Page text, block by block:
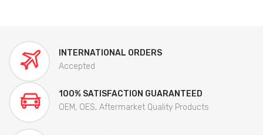
INTERNATIONAL ORDERS
Accepted
100% SATISFACTION GUARANTEED
OEM, OES, Aftermarket Quality Products